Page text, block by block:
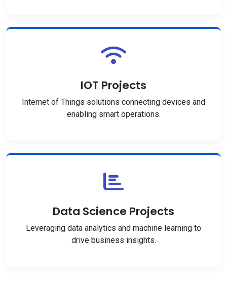
IOT Projects
Internet of Things solutions connecting devices and
enabling smart operations.
Data Science Projects
Leveraging data analytics and machine learning to
drive business insights.